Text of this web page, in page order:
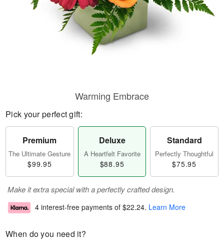
Warming Embrace
Pick your perfect gift:
Premium
The Ultimate Gesture
$99.95
Deluxe
A Heartfelt Favorite
$88.95
Standard
Perfectly Thoughtful
$75.95
Make it extra special with a perfectly crafted design.
4 interest-free payments of $22.24. Learn More
When do you need it?